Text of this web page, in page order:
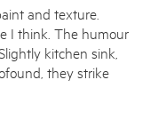
and texture.
I think. The humour
kitchen sink,
they strike
your contact